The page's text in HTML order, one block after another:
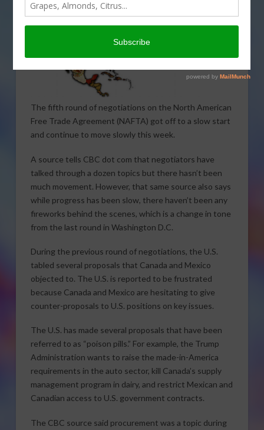
The fifth round of negotiations on the North American
Free Trade Agreement (NAFTA) got off to a slow start
and continue to move slowly this week.
A source tells CBC dot com that negotiators have
talked through a dozen topics but there hasn’t been
much movement. However, that same source also says
while progress has been slow, there haven’t been any
fireworks behind the scenes, which is a change in tone
from the last round in Washington D.C.
During the previous round of negotiations, the U.S.
tabled several proposals that Canada and Mexico
objected to. The U.S. is reported to be frustrated
because Canada and Mexico are hesitating to give
counter-proposals to U.S. positions on key issues.
The U.S. has made several proposals that have been
referred to as “poison pills.” For example, the Trump
Administration wants to raise the made-in-America
requirements in the auto sector, kill Canada’s supply
management program in dairy, and restrict Mexican and
Canadian access to U.S. government contracts.
The CBC source said procurement was a topic during